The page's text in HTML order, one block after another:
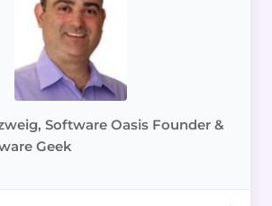
Software Oasis Founder &
Geek